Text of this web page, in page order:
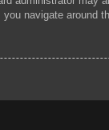
navigate around